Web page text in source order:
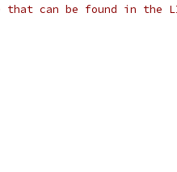
can be found in the